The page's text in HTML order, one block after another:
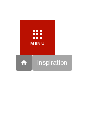
MENU
Inspiration